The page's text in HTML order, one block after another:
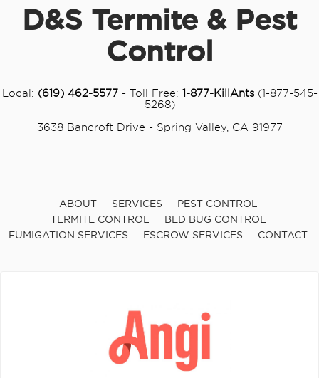
D&S Termite & Pest
Control
Local: (619) 462-5577- Toll Free: 1-877-KillAnts(1-877-545-
5268)
3638 Bancroft Drive - Spring Valley, CA 91977
ABOUT SERVICES
PEST CONTROL
TERMITE CONTROL
BED BUG CONTROL
FUMIGATION SERVICES
ESCROW SERVICES CONTACT